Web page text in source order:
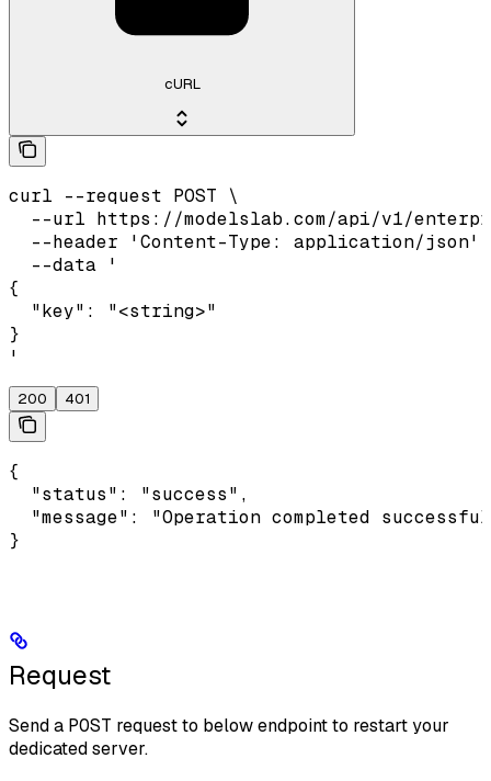
cURL
curl --request POST \
--url https://modelslab.com/api/v1/
--header 'Content-Type: application/json'
  --data '
{
  "key": "<string>"
}
'
200 401
{
  "status": "success",
"message": "Operation completed
}
Request
Send a POST request to below endpoint to restart your
dedicated server.